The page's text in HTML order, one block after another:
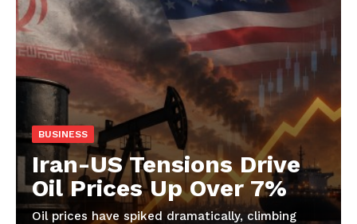
BUSINESS
Iran-US Tensions Drive
Oil Prices Up Over 7%
Oil prices have spiked dramatically, climbing